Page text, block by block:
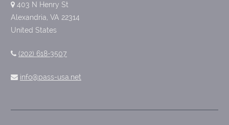
403 N Henry St
Alexandria, VA 22314
United States
(202) 618-3507
info@pass-usa.net